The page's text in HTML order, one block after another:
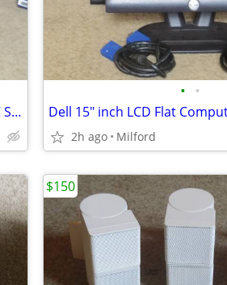
Proview 15" LCD Flat Computer Monitor PC SCREEN DISPLAY
• •
2h ago Milford
$150